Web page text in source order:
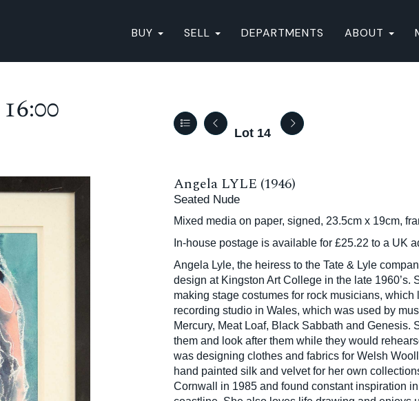
BUY SELL DEPARTMENTS ABOUT
Lot 14
Angela LYLE (1946)
Seated Nude
Mixed media on paper, signed, 23.5cm x 19cm,
In-house postage is available for £25.22 to a UK
Angela Lyle, the heiress to the Tate & Lyle
design at Kingston Art College in the late 1960’s.
making stage costumes for rock musicians, which
recording studio in Wales, which was used by
Mercury, Meat Loaf, Black Sabbath and Genesis.
them and look after them while they would
was designing clothes and fabrics for Welsh
hand painted silk and velvet for her own
Cornwall in 1985 and found constant inspiration